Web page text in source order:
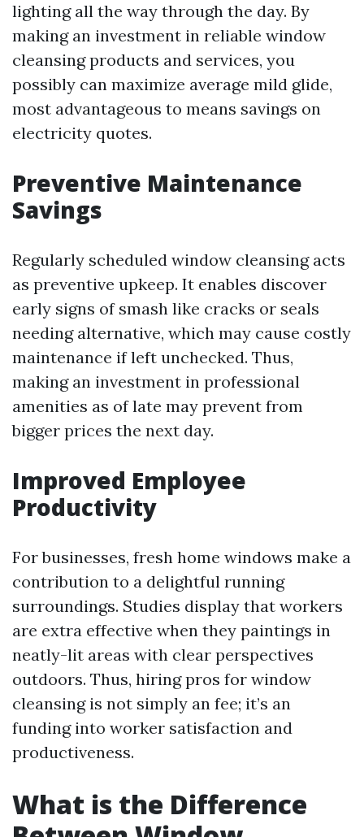
lighting all the way through the day. By
making an investment in reliable window
cleansing products and services, you
possibly can maximize average mild glide,
most advantageous to means savings on
electricity quotes.
Preventive Maintenance
Savings
Regularly scheduled window cleansing acts
as preventive upkeep. It enables discover
early signs of smash like cracks or seals
needing alternative, which may cause costly
maintenance if left unchecked. Thus,
making an investment in professional
amenities as of late may prevent from
bigger prices the next day.
Improved Employee
Productivity
For businesses, fresh home windows make a
contribution to a delightful running
surroundings. Studies display that workers
are extra effective when they paintings in
neatly-lit areas with clear perspectives
outdoors. Thus, hiring pros for window
cleansing is not simply an fee; it’s an
funding into worker satisfaction and
productiveness.
What is the Difference